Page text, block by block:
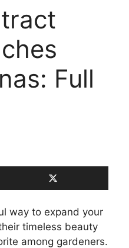
Full
way to expand your
timeless beauty
among gardeners.